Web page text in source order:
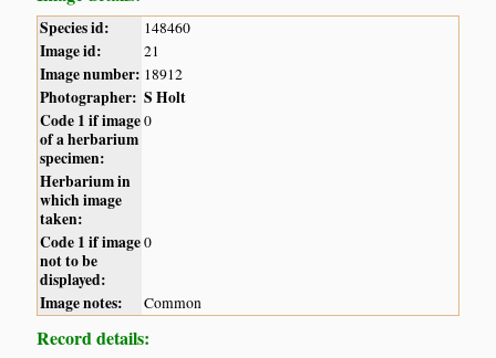
Species id: 148460
Image id: 21
Image number: 18912
Photographer: S Holt
Code 1 if image
of a herbarium
specimen:
0
Herbarium in
which image
taken:
Code 1 if image
not to be
displayed:
0
Image notes: Common
Record details: